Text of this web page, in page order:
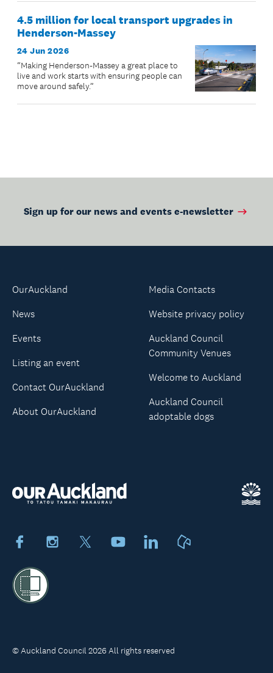
4.5 million for local transport upgrades in
Henderson-Massey
24 Jun 2026
“Making Henderson-Massey a great place to
live and work starts with ensuring people can
move around safely.”
Sign up for our news and events e-newsletter
FacebookInstagram YoutubeLinkedIn
OurAuckland
News
Events
Listing an event
Contact OurAuckland
About OurAuckland
Media Contacts
Website privacy policy
Auckland Council
Community Venues
Welcome to Auckland
Auckland Council
adoptable dogs
© Auckland Council 2026 All rights reserved